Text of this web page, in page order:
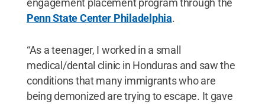
engagement placement program through the
Penn State Center Philadelphia.
“As a teenager, I worked in a small
medical/dental clinic in Honduras and saw the
conditions that many immigrants who are
being demonized are trying to escape. It gave